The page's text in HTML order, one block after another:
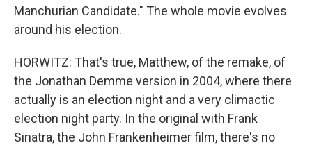
Manchurian Candidate." The whole movie evolves
around his election.
HORWITZ: That's true, Matthew, of the remake, of
the Jonathan Demme version in 2004, where there
actually is an election night and a very climactic
election night party. In the original with Frank
Sinatra, the John Frankenheimer film, there's no